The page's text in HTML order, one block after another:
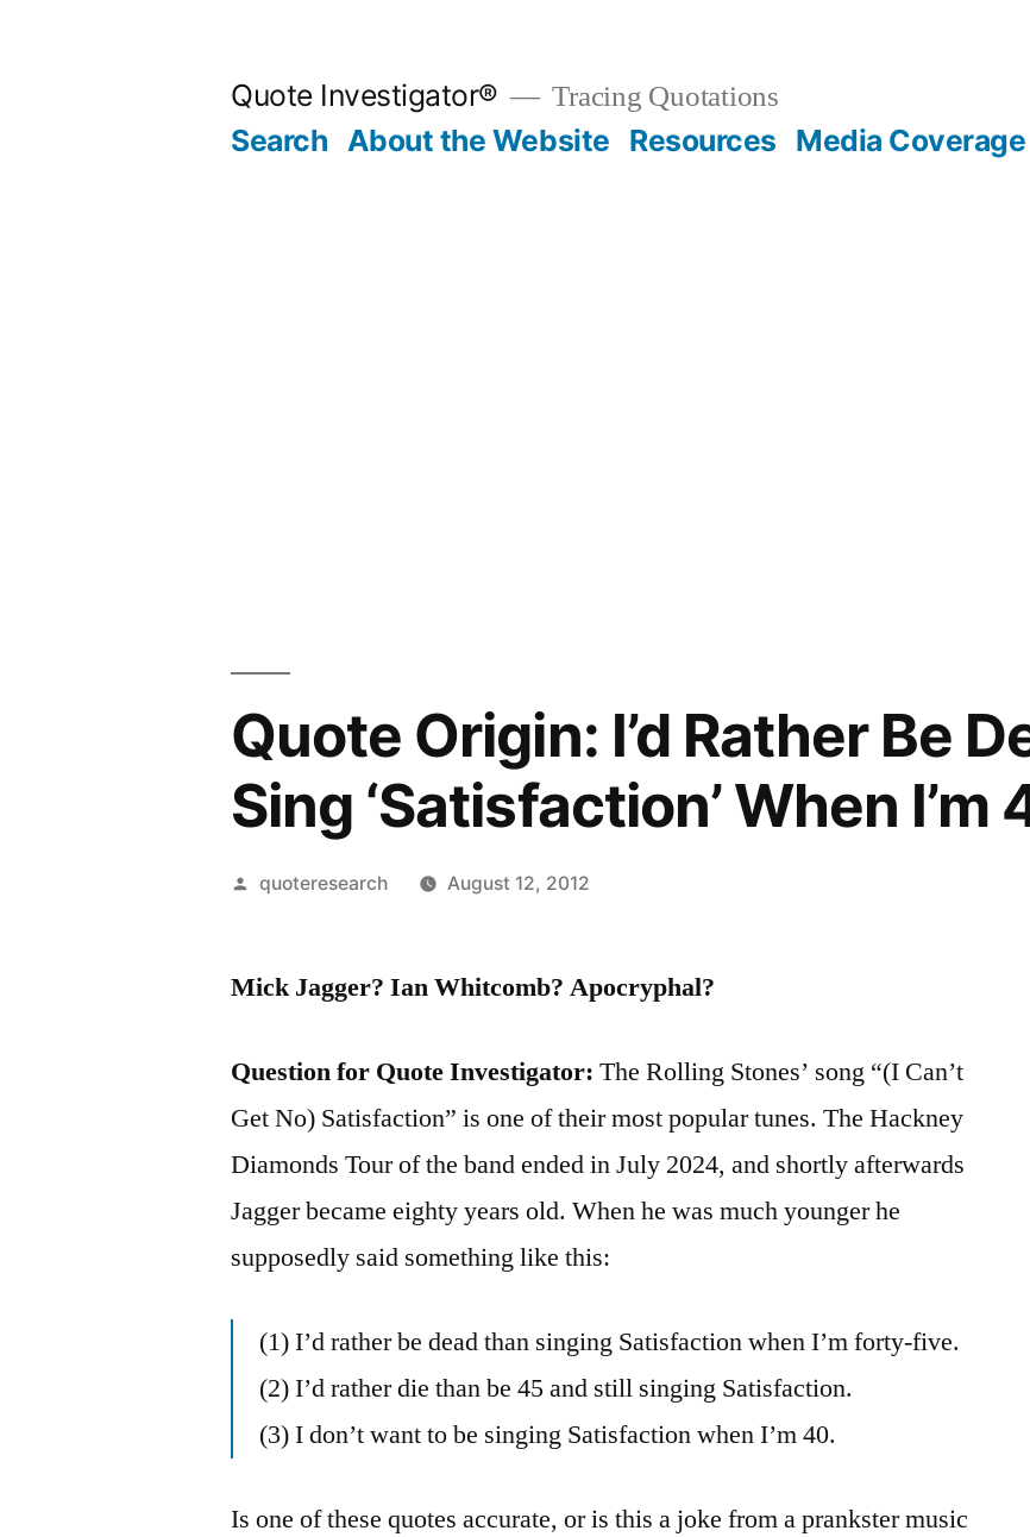
Quote Investigator® Tracing Quotations
Search About the Website Resources Media Coverage
Quote Origin: I’d Rather Be
Sing ‘Satisfaction’ When I’m
Posted
quoteresearch August 12, 2012
Mick Jagger? Ian Whitcomb? Apocryphal?
Question for Quote Investigator: The Rolling Stones’ song “(I Can’t
Get No) Satisfaction” is one of their most popular tunes. The Hackney
Diamonds Tour of the band ended in July 2024, and shortly afterwards
Jagger became eighty years old. When he was much younger he
supposedly said something like this:
(1) I’d rather be dead than singing Satisfaction when I’m forty-five.
(2) I’d rather die than be 45 and still singing Satisfaction.
(3) I don’t want to be singing Satisfaction when I’m 40.
Is one of these quotes accurate, or is this a joke from a prankster music